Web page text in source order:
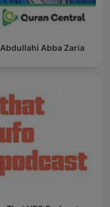
Abdullahi Abba Zaria